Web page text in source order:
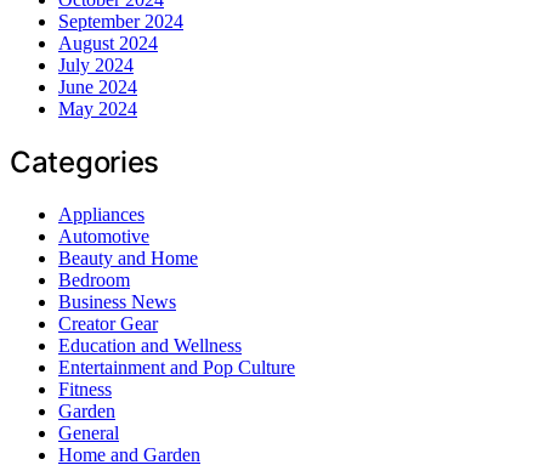
September 2024
August 2024
July 2024
June 2024
May 2024
Categories
Appliances
Automotive
Beauty and Home
Bedroom
Business News
Creator Gear
Education and Wellness
Entertainment and Pop Culture
Fitness
Garden
General
Home and Garden